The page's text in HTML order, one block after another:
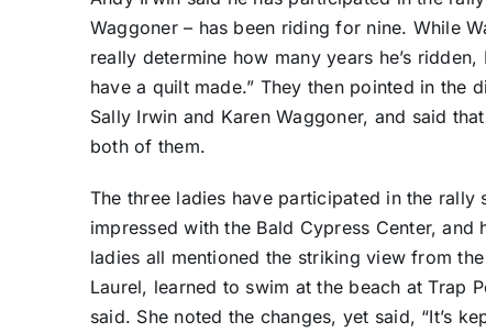
Waggoner – has been riding for nine. While
really determine how many years he’s
have a quilt made.” They then pointed in the
Sally Irwin and Karen Waggoner, and said
both of them.
The three ladies have participated in the
impressed with the Bald Cypress Center,
ladies all mentioned the striking view from
Laurel, learned to swim at the beach at Trap
said. She noted the changes, yet said, “It’s